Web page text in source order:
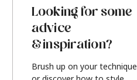
Looking for some
advice
& inspiration?
Brush up on your technique